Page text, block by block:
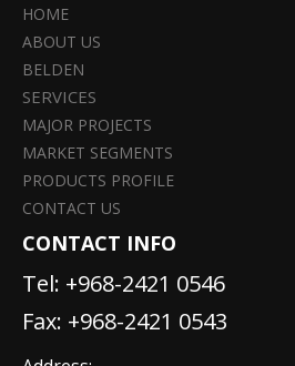
HOME
ABOUT US
BELDEN
SERVICES
MAJOR PROJECTS
MARKET SEGMENTS
PRODUCTS PROFILE
CONTACT US
CONTACT INFO
Tel: +968-2421 0546
Fax: +968-2421 0543